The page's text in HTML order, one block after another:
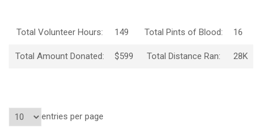
Total Volunteer Hours: 149 Total Pints of Blood: 16
Total Amount Donated: $599 Total Distance Ran: 28K
entries per page